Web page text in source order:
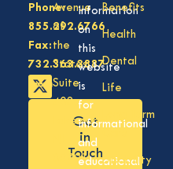
Benefits
Health
Dental
Life
Long Term
Disability
Phone:
855.292.6766
Fax:
732.363.3887
Get
in
Touch
Avenue
of
the
States,
Suite
408,
Lakewood
08701
information
on
this
website
is
for
informational
and
educational